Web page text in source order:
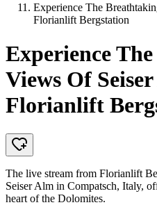
Experience The
Florianlift Bergstation
Experience
Views Of
Florianlift
The live stream from Florianlift
Seiser Alm in Compatsch, Italy,
heart of the Dolomites.